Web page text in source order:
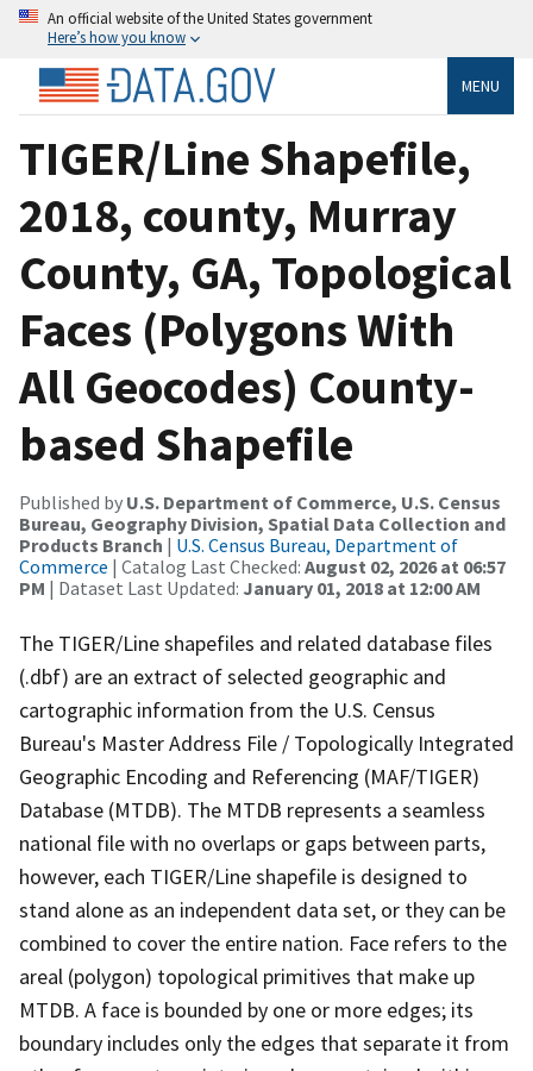
An official website of the United States government
Here’s how you know
MENU
TIGER/Line Shapefile,
2018, county, Murray
County, GA, Topological
Faces (Polygons With
All Geocodes) County-
based Shapefile
Published by U.S. Department of Commerce, U.S. Census
Bureau, Geography Division, Spatial Data Collection and
Products Branch | U.S. Census Bureau, Department of
Commerce | Catalog Last Checked: August 02, 2026 at 06:57
PM | Dataset Last Updated: January 01, 2018 at 12:00 AM
The TIGER/Line shapefiles and related database files
(.dbf) are an extract of selected geographic and
cartographic information from the U.S. Census
Bureau's Master Address File / Topologically Integrated
Geographic Encoding and Referencing (MAF/TIGER)
Database (MTDB). The MTDB represents a seamless
national file with no overlaps or gaps between parts,
however, each TIGER/Line shapefile is designed to
stand alone as an independent data set, or they can be
combined to cover the entire nation. Face refers to the
areal (polygon) topological primitives that make up
MTDB. A face is bounded by one or more edges; its
boundary includes only the edges that separate it from